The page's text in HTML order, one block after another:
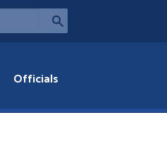
Officials